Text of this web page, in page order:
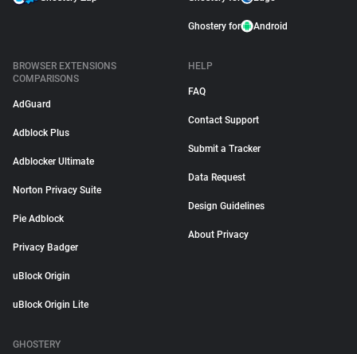
Ghostery for Android
BROWSER EXTENSIONS
COMPARISONS
AdGuard
Adblock Plus
Adblocker Ultimate
Norton Privacy Suite
Pie Adblock
Privacy Badger
uBlock Origin
uBlock Origin Lite
HELP
FAQ
Contact Support
Submit a Tracker
Data Request
Design Guidelines
About Privacy
GHOSTERY